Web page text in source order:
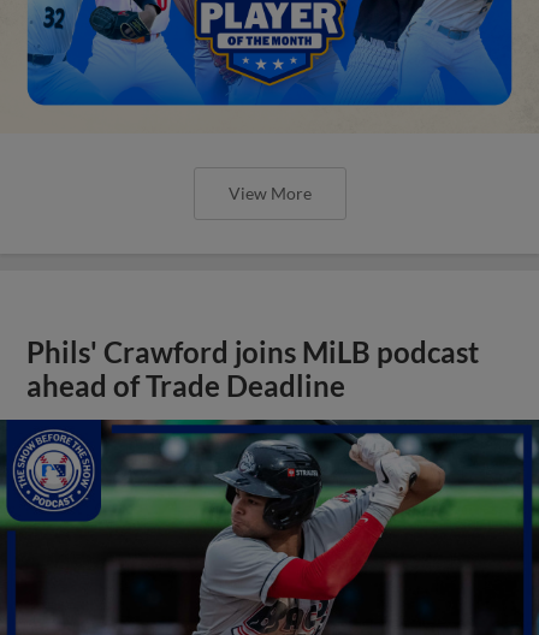
View More
Phils' Crawford joins MiLB podcast
ahead of Trade Deadline